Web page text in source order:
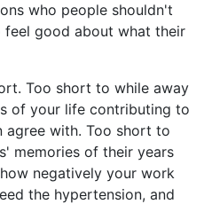
who people shouldn't
good about what their
Too short to while away
of your life contributing to
agree with. Too short to
memories of their years
negatively your work
the hypertension, and